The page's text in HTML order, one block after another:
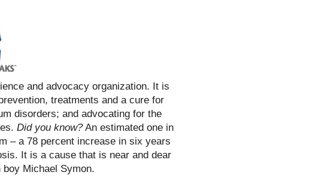
and advocacy organization. It is
treatments and a cure for
disorders; and advocating for the
Did you know?An estimated one in
– a 78 percent increase in six years
It is a cause that is near and dear
Michael Symon.